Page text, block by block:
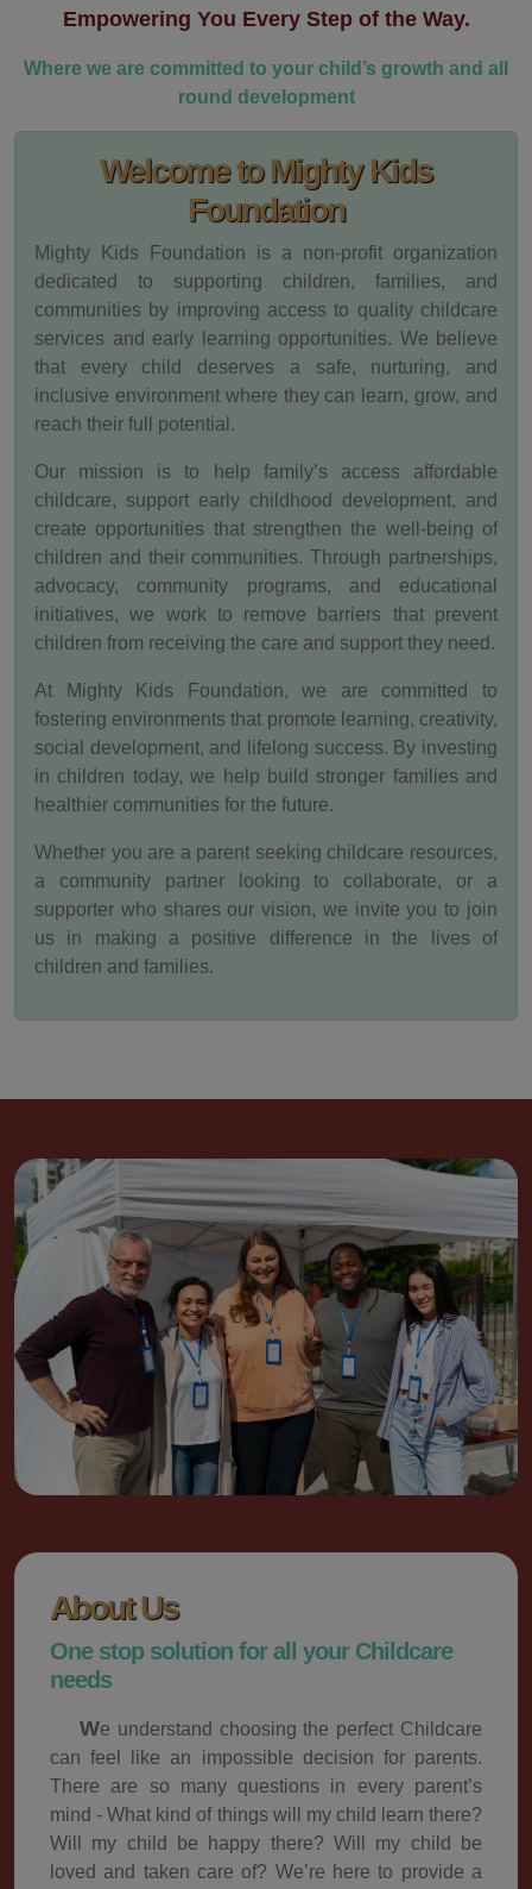
Empowering You Every Step of the Way.
Where we are committed to your child’s growth and all
round development
Welcome to Mighty Kids
Foundation
Mighty Kids Foundation is a non-profit organization
dedicated to supporting children, families, and
communities by improving access to quality childcare
services and early learning opportunities. We believe
that every child deserves a safe, nurturing, and
inclusive environment where they can learn, grow, and
reach their full potential.
Our mission is to help family’s access affordable
childcare, support early childhood development, and
create opportunities that strengthen the well-being of
children and their communities. Through partnerships,
advocacy, community programs, and educational
initiatives, we work to remove barriers that prevent
children from receiving the care and support they need.
At Mighty Kids Foundation, we are committed to
fostering environments that promote learning, creativity,
social development, and lifelong success. By investing
in children today, we help build stronger families and
healthier communities for the future.
Whether you are a parent seeking childcare resources,
a community partner looking to collaborate, or a
supporter who shares our vision, we invite you to join
us in making a positive difference in the lives of
children and families.
About Us
One stop solution for all your Childcare
needs
We understand choosing the perfect Childcare
can feel like an impossible decision for parents.
There are so many questions in every parent’s
mind - What kind of things will my child learn there?
Will my child be happy there? Will my child be
loved and taken care of? We’re here to provide a